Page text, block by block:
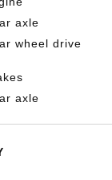
axle
wheel drive
axle